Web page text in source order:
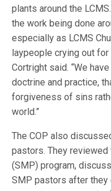
plants around the
the work being done
especially as LCMS
laypeople crying out
Cortright said. “We
doctrine and practice,
forgiveness of sins
world.”
The COP also
pastors. They
(SMP) program,
SMP pastors after